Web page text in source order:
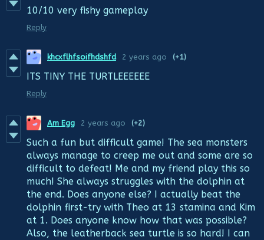
10/10 very fishy gameplay
Reply
khcxflhfsoifhdshfd 2 years ago (+1)
ITS TINY THE TURTLEEEEEE
Reply
Am Egg 2 years ago (+2)
Such a fun but difficult game! The sea monsters
always manage to creep me out and some are so
difficult to defeat! Me and my friend play this so
much! She always struggles with the dolphin at
the end. Does anyone else? I actually beat the
dolphin first-try with Theo at 13 stamina and Kim
at 1. Does anyone know how that was possible?
Also, the leatherback sea turtle is so hard! I can